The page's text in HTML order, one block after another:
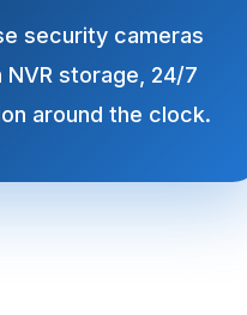
security cameras
storage, 24/7
around the clock.